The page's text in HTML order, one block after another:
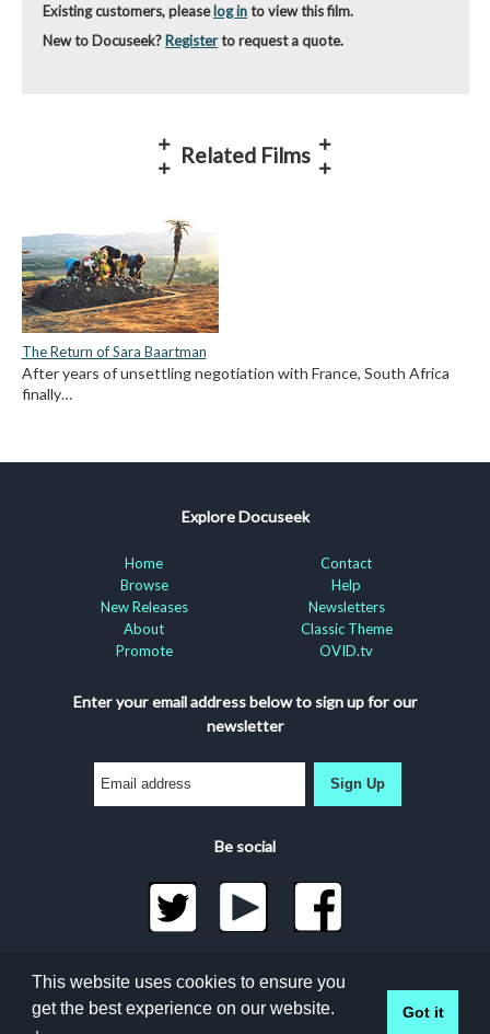
Existing customers, pleaselog into view this film.
New to Docuseek? Registerto request a quote.
Related Films
The Return of Sara Baartman
After years of unsettling negotiation with France, South Africa
finally…
Explore Docuseek
Home
Browse
New Releases
About
Promote
Contact
Help
Newsletters
Classic Theme
OVID.tv
Enter your email address below to sign up for our
newsletter
Sign Up
Be social
©2026 Docuseek, LLC
All rights reserved |Privacy Statement|Accessibility
Statement
This website uses cookies to ensure you
get the best experience on our website.
Got it